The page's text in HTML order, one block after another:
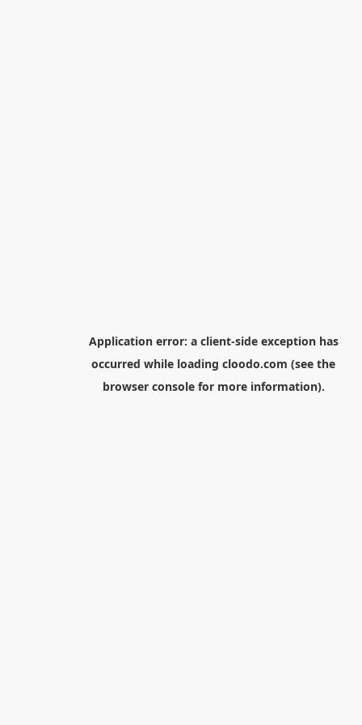
Application error: a client-side exception has
occurred while loading cloodo.com (see the
browser consolefor more information).